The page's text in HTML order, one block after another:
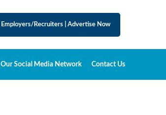
Employers/Recruiters Advertise Now
Our Social Media Network Contact Us